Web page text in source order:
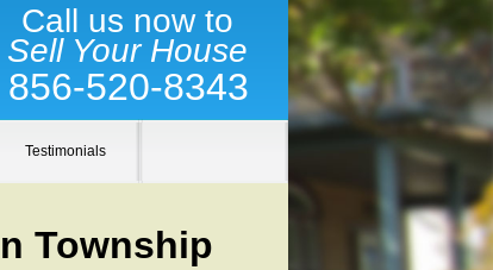
Call us now to
Sell Your House
856-520-8343
Testimonials
Township